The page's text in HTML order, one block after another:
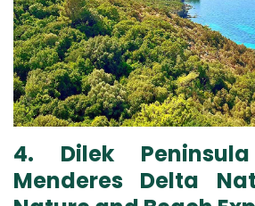
4. Dilek
Menderes Delta